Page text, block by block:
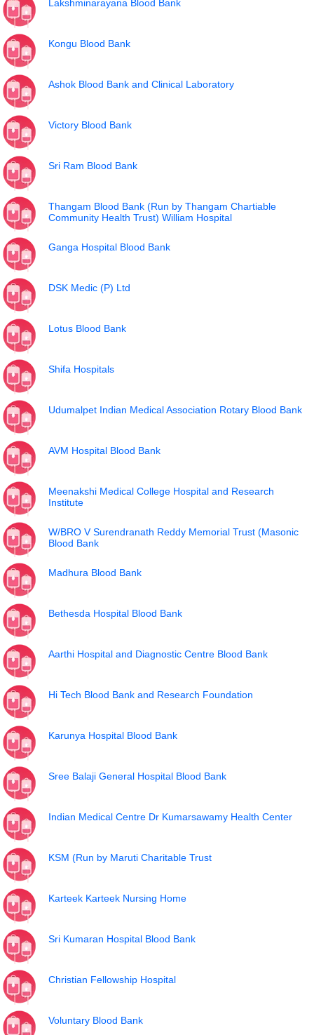
Lakshminarayana Blood Bank
Kongu Blood Bank
Ashok Blood Bank and Clinical Laboratory
Victory Blood Bank
Sri Ram Blood Bank
Thangam Blood Bank (Run by Thangam Chartiable
Community Health Trust) William Hospital
Ganga Hospital Blood Bank
DSK Medic (P) Ltd
Lotus Blood Bank
Shifa Hospitals
Udumalpet Indian Medical Association Rotary Blood Bank
AVM Hospital Blood Bank
Meenakshi Medical College Hospital and Research
Institute
W/BRO V Surendranath Reddy Memorial Trust (Masonic
Blood Bank
Madhura Blood Bank
Bethesda Hospital Blood Bank
Aarthi Hospital and Diagnostic Centre Blood Bank
Hi Tech Blood Bank and Research Foundation
Karunya Hospital Blood Bank
Sree Balaji General Hospital Blood Bank
Indian Medical Centre Dr Kumarsawamy Health Center
KSM (Run by Maruti Charitable Trust
Karteek Karteek Nursing Home
Sri Kumaran Hospital Blood Bank
Christian Fellowship Hospital
Voluntary Blood Bank